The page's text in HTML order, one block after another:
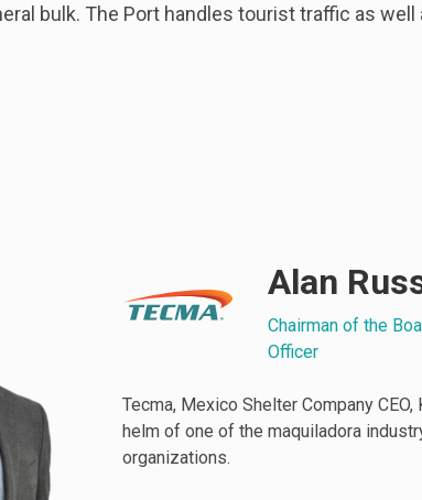
bulk. The Port handles tourist traffic as
Alan
Chairman of the
Officer
Tecma, Mexico Shelter Company
helm of one of the maquiladora
organizations.